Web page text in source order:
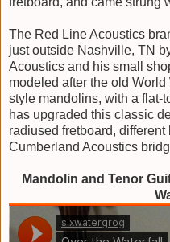
The Red Line Acoustics
just outside Nashville, TN
Acoustics and his small
modeled after the old
style mandolins, with a flat-
has upgraded this classic
radiused fretboard,
Cumberland Acoustics
Mandolin and Tenor